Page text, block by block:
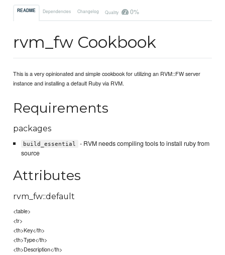
README Dependencies Changelog Quality 0%
rvm_fw Cookbook
This is a very opinionated and simple cookbook for utilizing an RVM::FW server
instance and installing a default Ruby via RVM.
Requirements
packages
build_essential
- RVM needs compiling tools to install ruby from
source
Attributes
rvm_fw::default
<table>
<tr>
<th>Key</th>
<th>Type</th>
<th>Description</th>